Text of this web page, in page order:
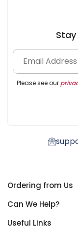
Please see our
Ordering from Us
Can We Help?
Useful Links